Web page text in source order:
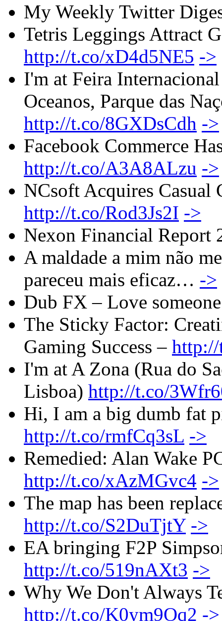
My Weekly Twitter
Tetris Leggings Attract
http://t.co/xD4d5NE5 ->
I'm at Feira
Oceanos, Parque das
http://t.co/8GXDsCdh ->
Facebook Commerce
http://t.co/A3A8ALzu ->
NCsoft Acquires Casual
http://t.co/Rod3Js2I ->
Nexon Financial Report
A maldade a mim não
pareceu mais eficaz… ->
Dub FX – Love
The Sticky Factor:
Gaming Success –
I'm at A Zona (Rua do
Lisboa) http://t.co/
Hi, I am a big dumb fat
http://t.co/rmfCq3sL ->
Remedied: Alan Wake
http://t.co/xAzMGvc4 ->
The map has been
http://t.co/S2DuTjtY ->
EA bringing F2P
http://t.co/519nAXt3 ->
Why We Don't Always
http://t.co/K0ym9Oq2 ->